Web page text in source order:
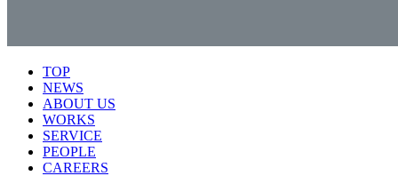
TOP
NEWS
ABOUT US
WORKS
SERVICE
PEOPLE
CAREERS